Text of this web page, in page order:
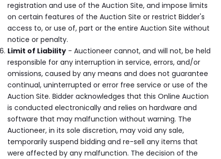
registration and use of the Auction Site, and impose limits
on certain features of the Auction Site or restrict Bidder's
access to, or use of, part or the entire Auction Site without
notice or penalty.
Limit of Liability - Auctioneer cannot, and will not, be held
responsible for any interruption in service, errors, and/or
omissions, caused by any means and does not guarantee
continual, uninterrupted or error free service or use of the
Auction Site. Bidder acknowledges that this Online Auction
is conducted electronically and relies on hardware and
software that may malfunction without warning. The
Auctioneer, in its sole discretion, may void any sale,
temporarily suspend bidding and re-sell any items that
were affected by any malfunction. The decision of the